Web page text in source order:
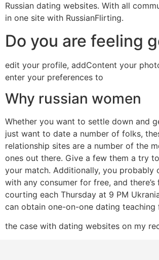
Russian dating websites. With all
in one site with RussianFlirting.
Do you are feeling
edit your profile, addContent your
enter your preferences to
Why russian women
Whether you want to settle down and
just want to date a number of folks,
relationship sites are a number of the
ones out there. Give a few them a try
your match. Additionally, you probably
with any consumer for free, and there’s
courting each Thursday at 9 PM
can obtain one-on-one dating teaching
the case with dating websites on my